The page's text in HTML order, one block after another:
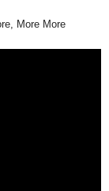
More More